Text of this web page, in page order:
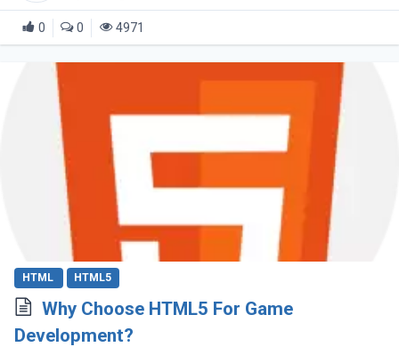
0 0 4971
HTML HTML5
Why Choose HTML5 For Game
Development?